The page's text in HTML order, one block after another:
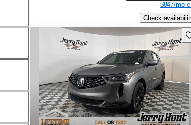
$847/mo
Check